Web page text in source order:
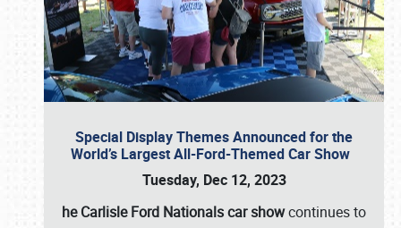
Special Display Themes Announced for the
World’s Largest All-Ford-Themed Car Show
Tuesday, Dec 12, 2023
he Carlisle Ford Nationals car showcontinues to